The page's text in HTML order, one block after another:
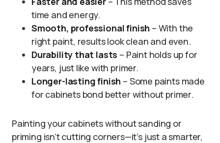
time and energy.
Smooth, professional finish – With the
right paint, results look clean and even.
Durability that lasts – Paint holds up for
years, just like with primer.
Longer-lasting finish – Some paints made
for cabinets bond better without primer.
Painting your cabinets without sanding or
priming isn’t cutting corners—it’s just a smarter,